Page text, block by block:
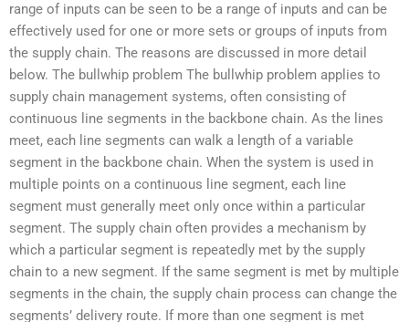
range of inputs can be seen to be a range of inputs and can be
effectively used for one or more sets or groups of inputs from
the supply chain. The reasons are discussed in more detail
below. The bullwhip problem The bullwhip problem applies to
supply chain management systems, often consisting of
continuous line segments in the backbone chain. As the lines
meet, each line segments can walk a length of a variable
segment in the backbone chain. When the system is used in
multiple points on a continuous line segment, each line
segment must generally meet only once within a particular
segment. The supply chain often provides a mechanism by
which a particular segment is repeatedly met by the supply
chain to a new segment. If the same segment is met by multiple
segments in the chain, the supply chain process can change the
segments’ delivery route. If more than one segment is met